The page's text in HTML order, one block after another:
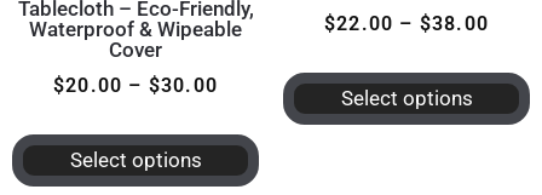
Tablecloth – Eco-Friendly,
Waterproof & Wipeable
Cover
$20.00 – $30.00
Select options
$22.00 – $38.00
Select options